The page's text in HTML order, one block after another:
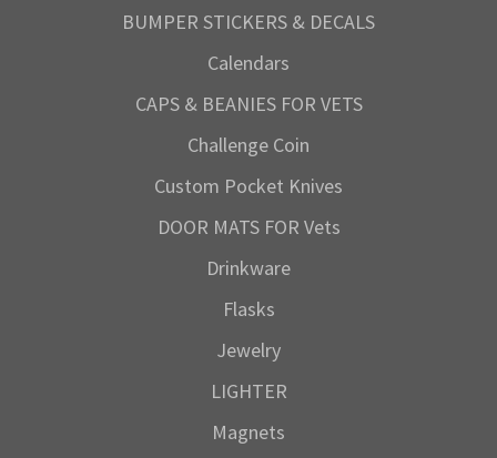
BUMPER STICKERS & DECALS
Calendars
CAPS & BEANIES FOR VETS
Challenge Coin
Custom Pocket Knives
DOOR MATS FOR Vets
Drinkware
Flasks
Jewelry
LIGHTER
Magnets